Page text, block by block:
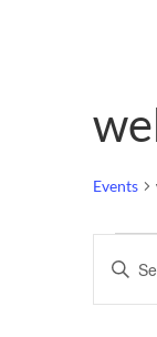
Events
Enter
for